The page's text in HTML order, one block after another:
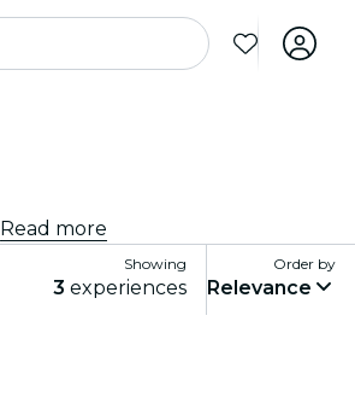
Read more
Showing
3 experiences
Order by
Relevance